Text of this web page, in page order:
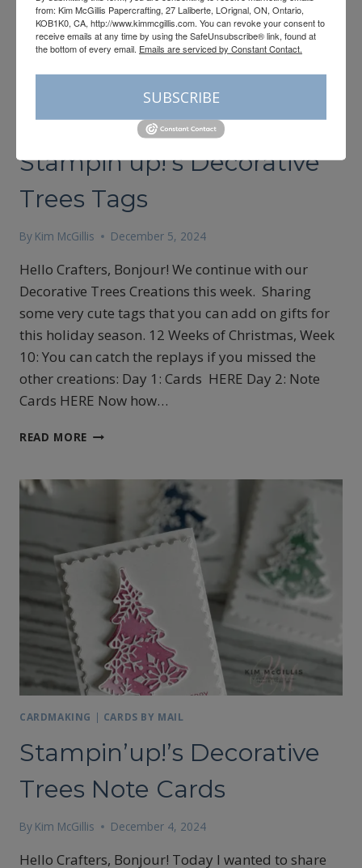
12 WEEKS OF CHRISTMAS|CARDMAKING
Stampin’up!’s Decorative
Trees Tags
By Kim McGillis December 5, 2024
Hello Crafters, Bonjour! We continue with our
Decorative Trees Creations this week. Sharing
some very cute tags that you can add on gifts for
this holiday season. 12 Weeks of Christmas, Week
10: You can catch the replays if you missed the
other creations: Day 1: Cards HERE Day 2: Note
Cards HERE Now how…
READ MORE STAMPIN’UP!’S
TAGS
CARDMAKING | CARDS BY MAIL
Stampin’up!’s Decorative
Trees Note Cards
By Kim McGillis December 4, 2024
Hello Crafters, Bonjour! Today I wanted to share
from: Kim McGillis Papercrafting, 27 Laliberte, LOrignal, ON, Ontario,
KOB1K0, CA, http://www.kimmcgillis.com. You can revoke your consent to
receive emails at any time by using the SafeUnsubscribe® link, found at
the bottom of every email. Emails are serviced by Constant Contact.
SUBSCRIBE